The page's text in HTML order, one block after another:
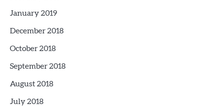
January 2019
December 2018
October 2018
September 2018
August 2018
July 2018